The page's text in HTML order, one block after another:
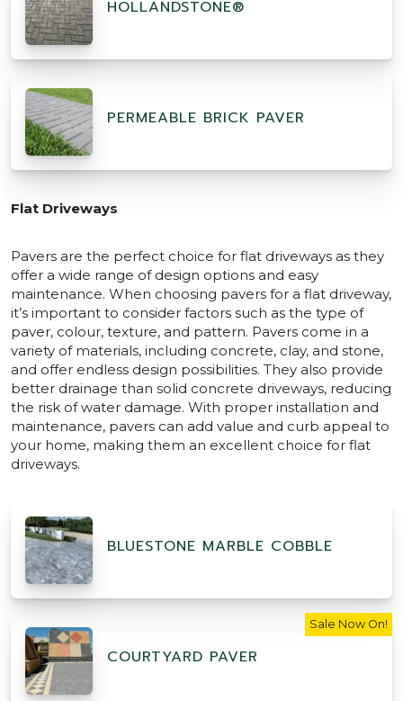
HOLLANDSTONE®
PERMEABLE BRICK PAVER
Flat Driveways
Pavers are the perfect choice for flat driveways as they
offer a wide range of design options and easy
maintenance. When choosing pavers for a flat driveway,
it’s important to consider factors such as the type of
paver, colour, texture, and pattern. Pavers come in a
variety of materials, including concrete, clay, and stone,
and offer endless design possibilities. They also provide
better drainage than solid concrete driveways, reducing
the risk of water damage. With proper installation and
maintenance, pavers can add value and curb appeal to
your home, making them an excellent choice for flat
driveways.
BLUESTONE MARBLE COBBLE
COURTYARD PAVER
Sale Now On!